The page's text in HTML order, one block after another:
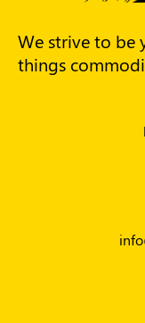
We strive to be
things